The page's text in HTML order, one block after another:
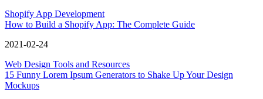
Shopify App Development
How to Build a Shopify App: The Complete Guide
2021-02-24
Web Design Tools and Resources
15 Funny Lorem Ipsum Generators to Shake Up Your Design
Mockups